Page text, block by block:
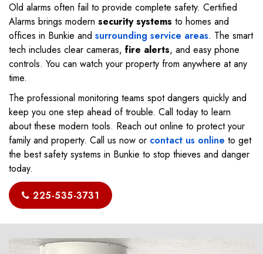
Old alarms often fail to provide complete safety. Certified
Alarms brings modern security systems to homes and
offices in Bunkie and surrounding service areas. The smart
tech includes clear cameras, fire alerts, and easy phone
controls. You can watch your property from anywhere at any
time.
The professional monitoring teams spot dangers quickly and
keep you one step ahead of trouble. Call today to learn
about these modern tools. Reach out online to protect your
family and property. Call us now or contact us online to get
the best safety systems in Bunkie to stop thieves and danger
today.
225-535-3731